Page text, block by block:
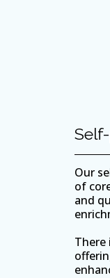
Our
of
and
There